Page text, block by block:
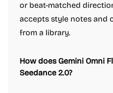
or beat-matched
accepts style notes and
from a library.
How does Gemini Omni
Seedance 2.0?